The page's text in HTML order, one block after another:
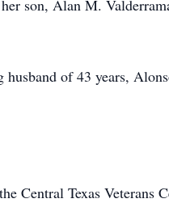
son, Alan M.
husband of 43 years,
Central Texas Veterans